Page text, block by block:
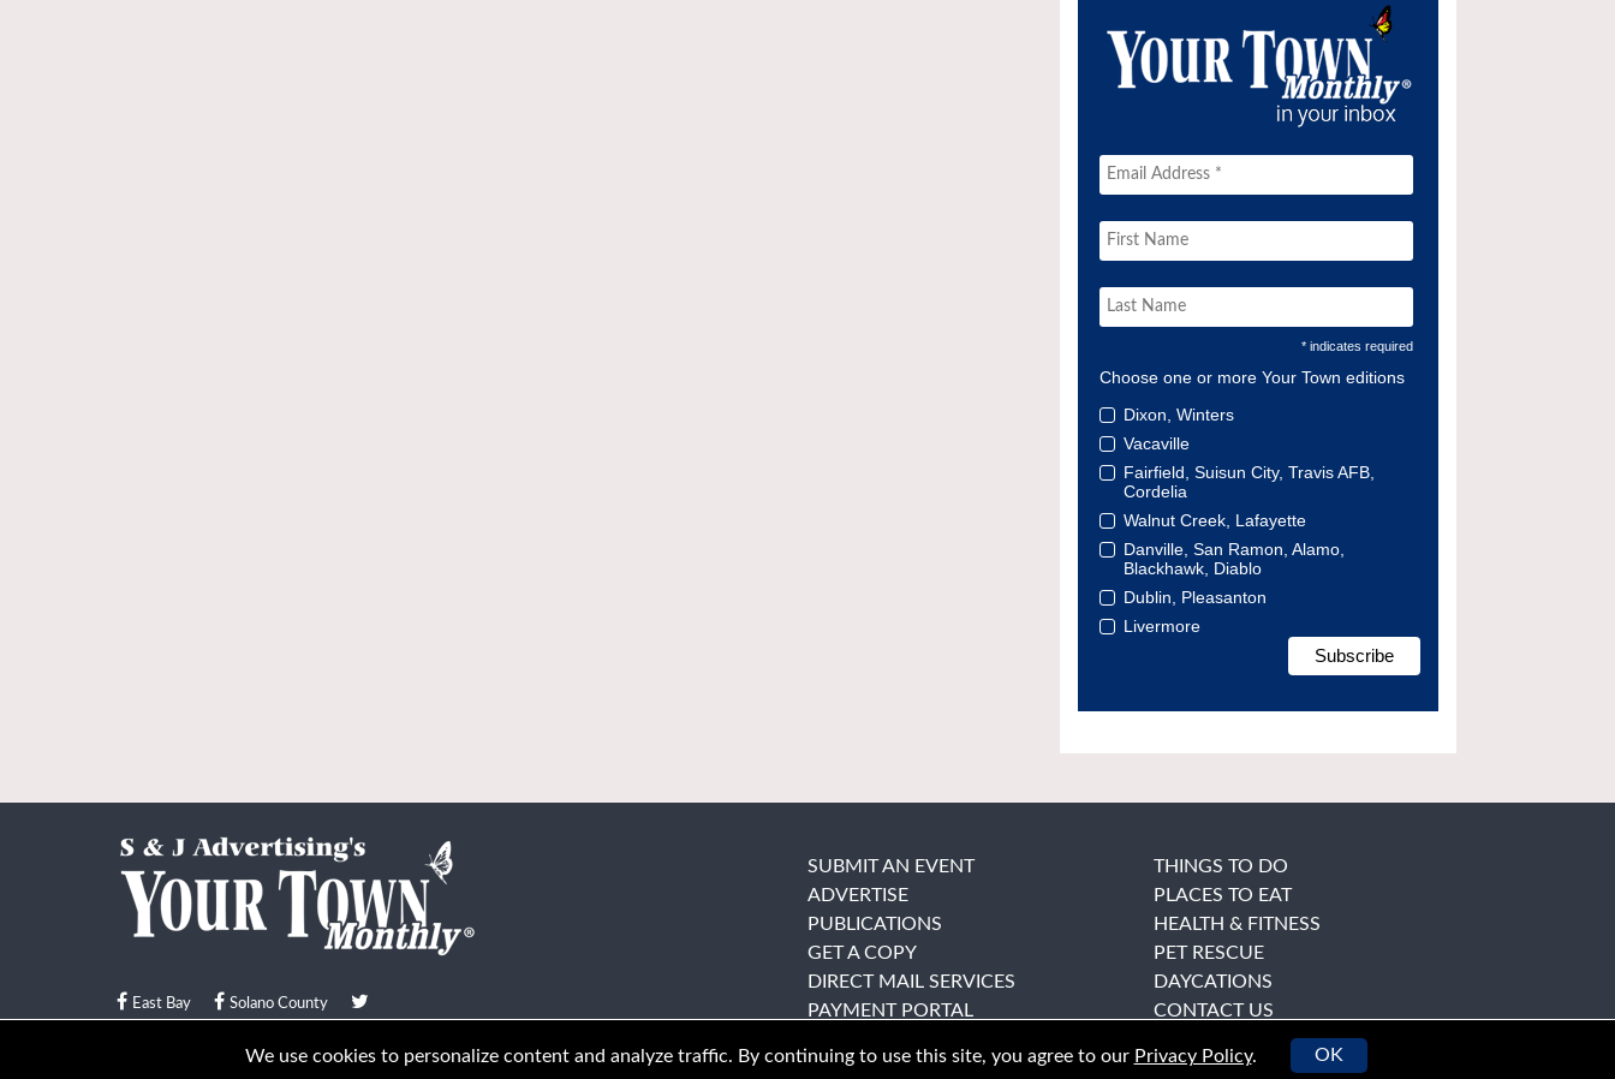
* indicates required
Choose one or more Your Town editions
Dixon, Winters
Vacaville
Fairfield, Suisun City, Travis AFB,
Cordelia
Walnut Creek, Lafayette
Danville, San Ramon, Alamo,
Blackhawk, Diablo
Dublin, Pleasanton
Livermore
East Bay Solano County
© Your Town Monthly 2026. All Rights Reserved
SUBMIT AN EVENT
ADVERTISE
PUBLICATIONS
GET A COPY
DIRECT MAIL SERVICES
PAYMENT PORTAL
THINGS TO DO
PLACES TO EAT
HEALTH & FITNESS
PET RESCUE
DAYCATIONS
CONTACT US
We use cookies to personalize content and analyze traffic. By continuing to use this site, you agree to our Privacy Policy. OK